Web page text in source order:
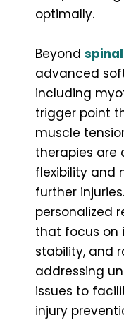
optimally.
Beyond
advanced
including
trigger point
muscle
therapies are
flexibility and
further
personalized
that focus on
stability, and
addressing
issues to
injury